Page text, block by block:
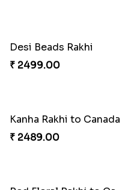
Traditional Rakhi Set
₹ 2479.00
₹ 4419.00